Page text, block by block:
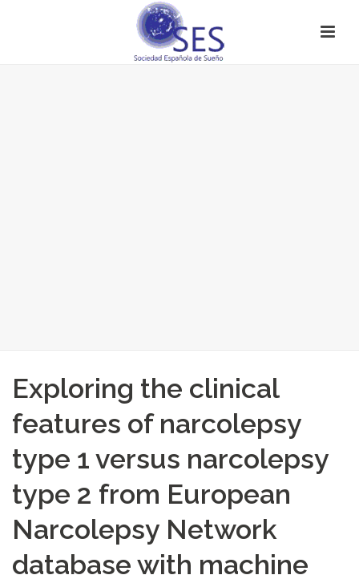
Exploring the clinical
features of narcolepsy
type 1 versus narcolepsy
type 2 from European
Narcolepsy Network
database with machine